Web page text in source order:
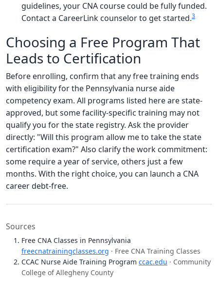
guidelines, your CNA course could be fully funded.
Contact a CareerLink counselor to get started.3
Choosing a Free Program That
Leads to Certification
Before enrolling, confirm that any free training ends
with eligibility for the Pennsylvania nurse aide
competency exam. All programs listed here are state-
approved, but some facility-specific training may not
qualify you for the state registry. Ask the provider
directly: "Will this program allow me to take the state
certification exam?" Also clarify the work commitment:
some require a year of service, others just a few
months. With the right choice, you can launch a CNA
career debt-free.
Sources
Free CNA Classes in Pennsylvania
freecnatrainingclasses.org · Free CNA Training Classes
CCAC Nurse Aide Training Program ccac.edu · Community
College of Allegheny County